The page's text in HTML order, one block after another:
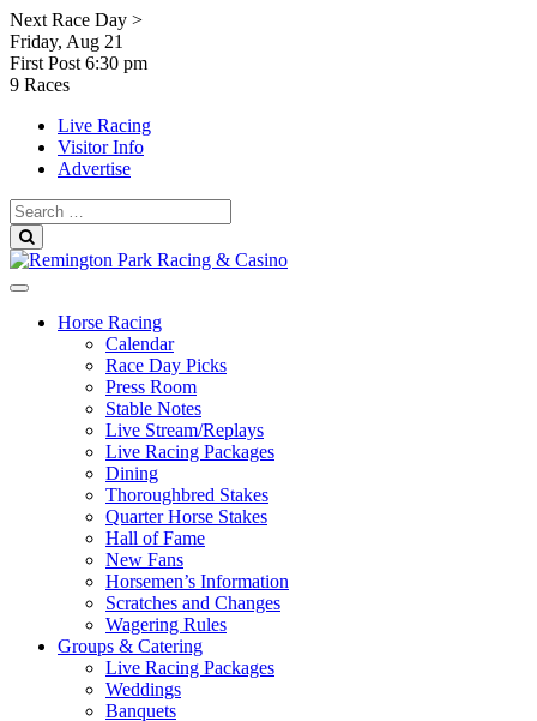
Skip
to
content
Next Race Day >
Friday, Aug 21
First Post 6:30 pm
9 Races
Live Racing
Visitor Info
Advertise
Search
for:
Horse Racing
Calendar
Race Day Picks
Press Room
Stable Notes
Live Stream/Replays
Live Racing Packages
Dining
Thoroughbred Stakes
Quarter Horse Stakes
Hall of Fame
New Fans
Horsemen’s Information
Scratches and Changes
Wagering Rules
Groups & Catering
Live Racing Packages
Weddings
Banquets